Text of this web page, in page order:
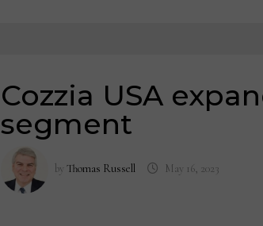
Cozzia USA
segment
by Thomas Russell May 16, 2023